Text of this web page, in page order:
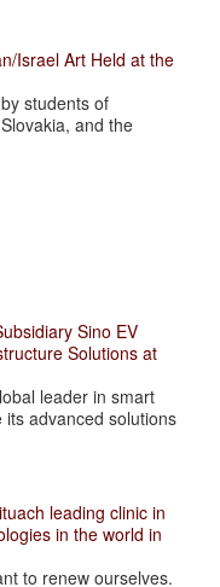
Israel Art Held at the
students of
and the
Sino EV
Solutions at
leader in smart
advanced solutions
leading clinic in
in the world in
to renew ourselves.